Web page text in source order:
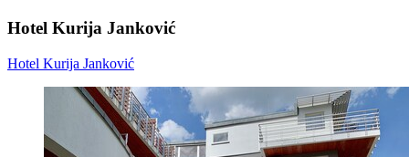
Hotel Kurija Janković
Hotel Kurija Janković